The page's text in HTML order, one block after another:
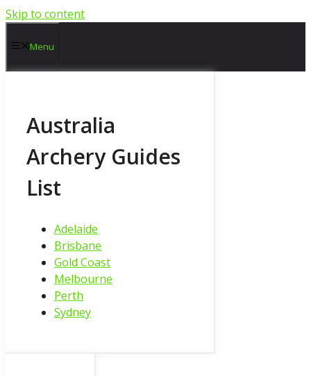
Skip to content
Menu
Australia
Archery Guides
List
Adelaide
Brisbane
Gold Coast
Melbourne
Perth
Sydney